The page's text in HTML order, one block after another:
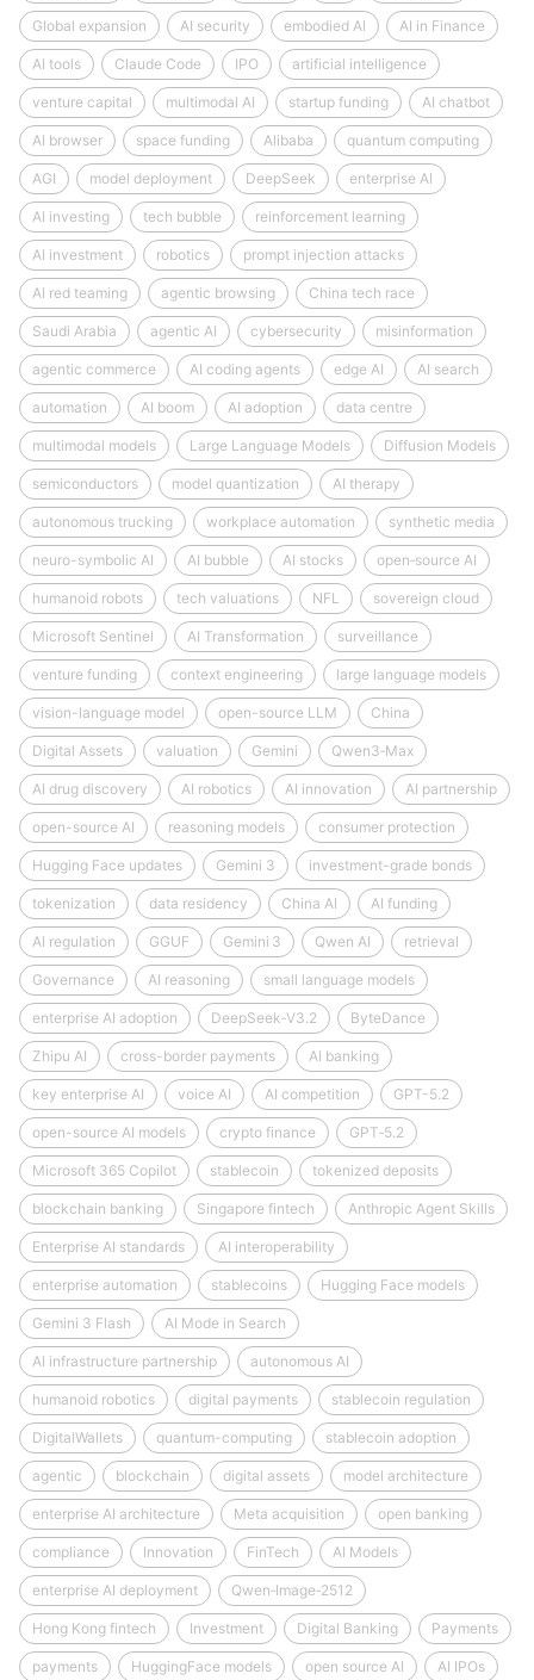
Global expansion AI security embodied AI AI in Finance
AI tools Claude Code IPO artificial intelligence
venture capital multimodal AI startup funding AI chatbot
AI browser space funding Alibaba quantum computing
AGI model deployment DeepSeek enterprise AI
AI investing tech bubble reinforcement learning
AI investment robotics prompt injection attacks
AI red teaming agentic browsing China tech race
Saudi Arabia agentic AI cybersecurity misinformation
agentic commerce AI coding agents edge AI AI search
automation AI boom AI adoption data centre
multimodal models Large Language Models Diffusion Models
semiconductors model quantization AI therapy
autonomous trucking workplace automation synthetic media
neuro-symbolic AI AI bubble AI stocks open‑source AI
humanoid robots tech valuations NFL sovereign cloud
Microsoft Sentinel AI Transformation surveillance
venture funding context engineering large language models
vision-language model open-source LLM China
Digital Assets valuation Gemini Qwen3‑Max
AI drug discovery AI robotics AI innovation AI partnership
open-source AI reasoning models consumer protection
Hugging Face updates Gemini 3 investment-grade bonds
tokenization data residency China AI AI funding
AI regulation GGUF Gemini 3 Qwen AI retrieval
Governance AI reasoning small language models
enterprise AI adoption DeepSeek‑V3.2 ByteDance
Zhipu AI cross-border payments AI banking
key enterprise AI voice AI AI competition GPT-5.2
open-source AI models crypto finance GPT‑5.2
Microsoft 365 Copilot stablecoin tokenized deposits
blockchain banking Singapore fintech Anthropic Agent Skills
Enterprise AI standards AI interoperability
enterprise automation stablecoins Hugging Face models
Gemini 3 Flash AI Mode in Search
AI infrastructure partnership autonomous AI
humanoid robotics digital payments stablecoin regulation
DigitalWallets quantum-computing stablecoin adoption
agentic blockchain digital assets model architecture
enterprise AI architecture Meta acquisition open banking
compliance Innovation FinTech AI Models
enterprise AI deployment Qwen‑Image‑2512
Hong Kong fintech Investment Digital Banking Payments
payments HuggingFace models open source AI AI IPOs